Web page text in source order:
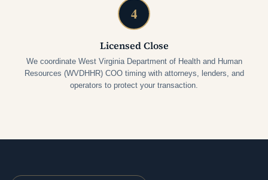
4
Licensed Close
We coordinate West Virginia Department of Health and Human
Resources (WVDHHR) COO timing with attorneys, lenders, and
operators to protect your transaction.